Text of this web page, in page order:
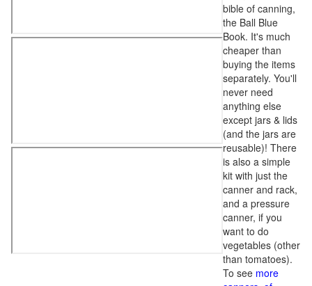
bible of canning,
the Ball Blue
Book. It's much
cheaper than
buying the items
separately. You'll
never need
anything else
except jars & lids
(and the jars are
reusable)! There
is also a simple
kit with just the
canner and rack,
and a pressure
canner, if you
want to do
vegetables (other
than tomatoes).
To see more